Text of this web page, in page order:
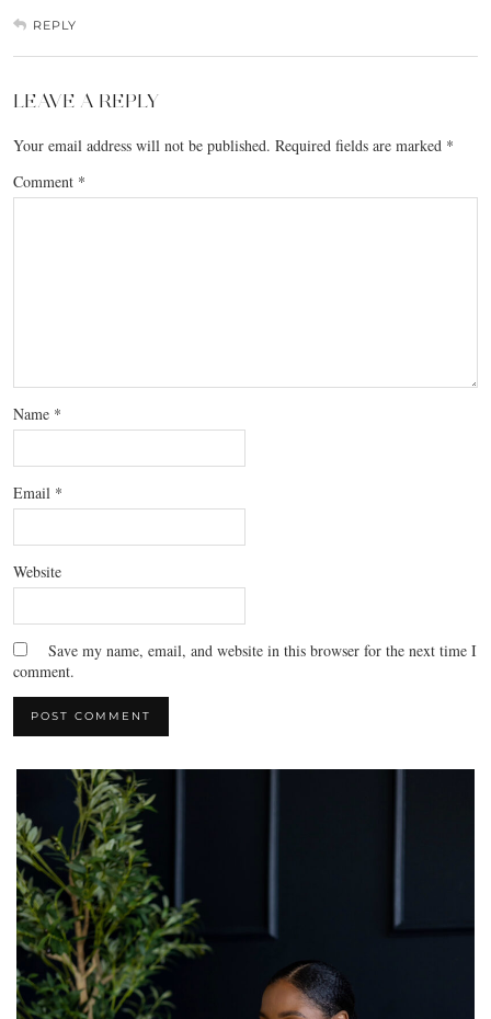
REPLY
LEAVE A REPLY
Your email address will not be published. Required fields are marked *
Comment *
Name *
Email *
Website
Save my name, email, and website in this browser for the next time I
comment.